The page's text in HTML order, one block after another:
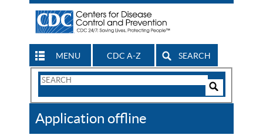
MENU CDC A-Z SEARCH
Search
CDC
Application offline